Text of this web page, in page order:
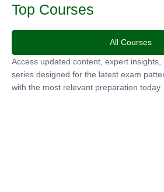
Top Courses
All Courses
Access updated content, expert
series designed for the latest exam
with the most relevant preparation today